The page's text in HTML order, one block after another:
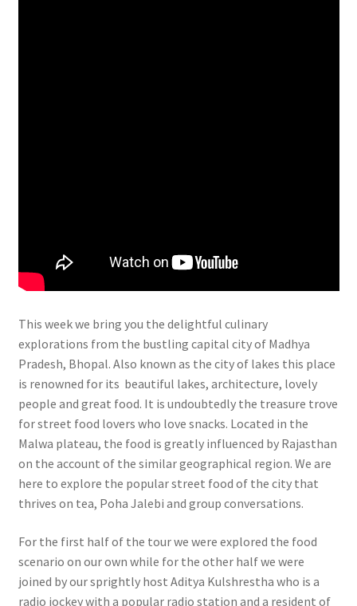
This week we bring you the delightful culinary
explorations from the bustling capital city of Madhya
Pradesh, Bhopal. Also known as the city of lakes this place
is renowned for its beautiful lakes, architecture, lovely
people and great food. It is undoubtedly the treasure trove
for street food lovers who love snacks. Located in the
Malwa plateau, the food is greatly influenced by Rajasthan
on the account of the similar geographical region. We are
here to explore the popular street food of the city that
thrives on tea, Poha Jalebi and group conversations.
For the first half of the tour we were explored the food
scenario on our own while for the other half we were
joined by our sprightly host Aditya Kulshrestha who is a
radio jockey with a popular radio station and a resident of